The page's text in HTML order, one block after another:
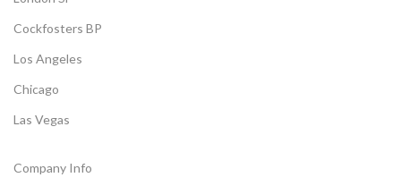
Cockfosters BP
Los Angeles
Chicago
Las Vegas
Company Info